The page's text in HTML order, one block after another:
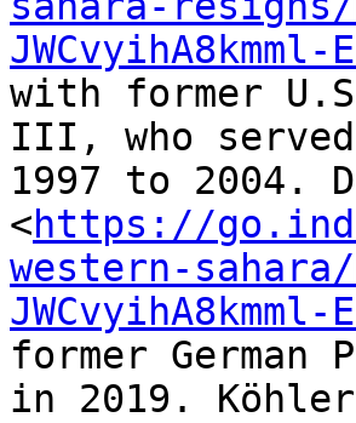
JWCvyihA8kmml-
with former
III, who
1997 to 2004.
<https://
western-sahara/
JWCvyihA8kmml-
former
in 2019.